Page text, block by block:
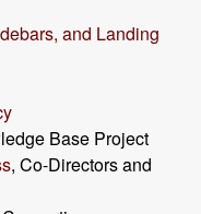
and Landing
Base Project
, Co-Directors and